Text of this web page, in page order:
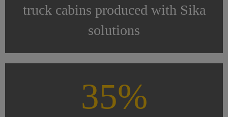
truck cabins produced with Sika
solutions
35%